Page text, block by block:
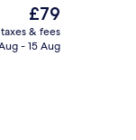
The
current
price
£79
& fees
- 15 Aug